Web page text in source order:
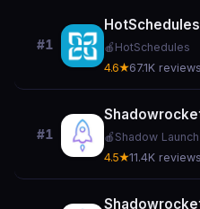
#1
HotSchedules
🍎 HotSchedules
4.6★67.1K reviews
#1 🍎 Shadow
4.5★11.4K reviews